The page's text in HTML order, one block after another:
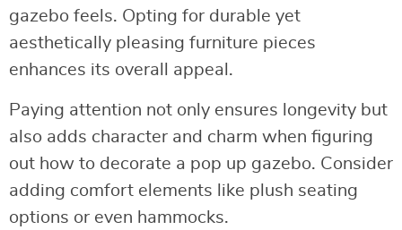
gazebo feels. Opting for durable yet
aesthetically pleasing furniture pieces
enhances its overall appeal.
Paying attention not only ensures longevity but
also adds character and charm when figuring
out how to decorate a pop up gazebo. Consider
adding comfort elements like plush seating
options or even hammocks.